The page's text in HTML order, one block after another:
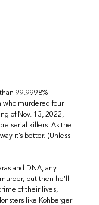
99.9998%
who murdered four
of Nov. 13, 2022,
serial killers. As the
it’s better. (Unless
and DNA, any
but then he’ll
of their lives,
like Kohberger